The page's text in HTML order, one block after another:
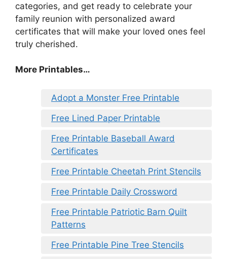
categories, and get ready to celebrate your
family reunion with personalized award
certificates that will make your loved ones feel
truly cherished.
More Printables…
Adopt a Monster Free Printable
Free Lined Paper Printable
Free Printable Baseball Award
Certificates
Free Printable Cheetah Print Stencils
Free Printable Daily Crossword
Free Printable Patriotic Barn Quilt
Patterns
Free Printable Pine Tree Stencils